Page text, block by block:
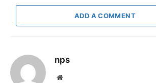
ADD A COMMENT
nps
Website